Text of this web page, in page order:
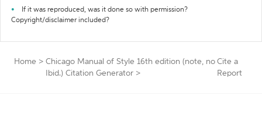
If it was reproduced, was it done so with permission?
Copyright/disclaimer included?
Home > Chicago Manual of Style 16th edition (note, no
Ibid.) Citation Generator >
Cite a
Report